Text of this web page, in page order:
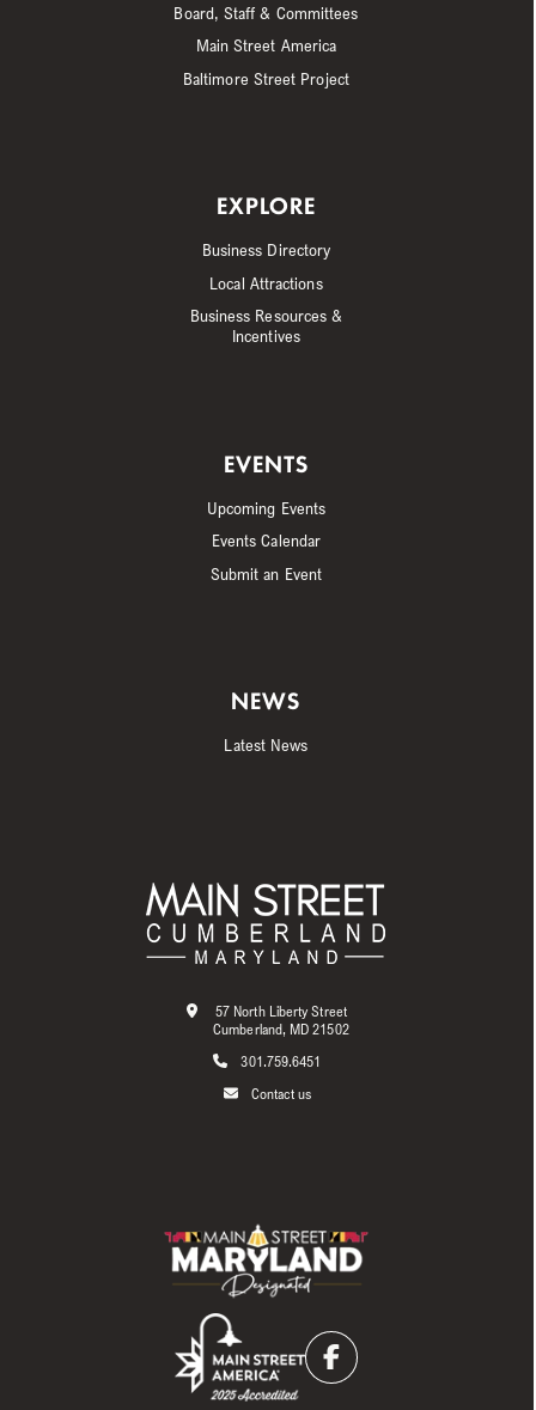
Board, Staff & Committees
Main Street America
Baltimore Street Project
EXPLORE
Business Directory
Local Attractions
Business Resources &
Incentives
EVENTS
Upcoming Events
Events Calendar
Submit an Event
NEWS
Latest News
57 North Liberty Street
Cumberland, MD 21502
301.759.6451
Contact us